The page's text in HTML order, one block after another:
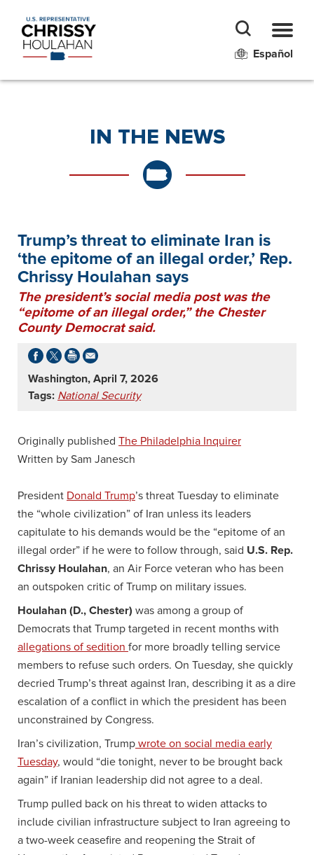
Español
IN THE NEWS
Trump’s threat to eliminate Iran is
‘the epitome of an illegal order,’ Rep.
Chrissy Houlahan says
The president’s social media post was the
“epitome of an illegal order,” the Chester
County Democrat said.
Washington, April 7, 2026
Tags: National Security
Originally published The Philadelphia Inquirer
Written by Sam Janesch
President Donald Trump’s threat Tuesday to eliminate
the “whole civilization” of Iran unless its leaders
capitulate to his demands would be the “epitome of an
illegal order” if he were to follow through, said U.S. Rep.
Chrissy Houlahan, an Air Force veteran who has been
an outspoken critic of Trump on military issues.
Houlahan (D., Chester) was among a group of
Democrats that Trump targeted in recent months with
allegations of sedition for more broadly telling service
members to refuse such orders. On Tuesday, she quickly
decried Trump’s threat against Iran, describing it as a dire
escalation of a conflict in which the president has been
unconstrained by Congress.
Iran’s civilization, Trump wrote on social media early
Tuesday, would “die tonight, never to be brought back
again” if Iranian leadership did not agree to a deal.
Trump pulled back on his threat to widen attacks to
include civilian infrastructure subject to Iran agreeing to
a two-week ceasefire and reopening the Strait of